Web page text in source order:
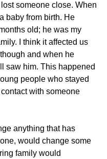
someone close. When
baby from birth. He
old; he was my
I think it affected us
and when he
saw him. This happened
people who stayed
with someone
anything that has
would change some
family would